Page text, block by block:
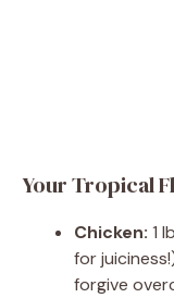
Your Tropical
Chicken: 1
for
forgive